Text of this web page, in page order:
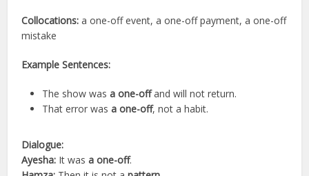
Collocations: a one-off event, a one-off payment, a one-off
mistake
Example Sentences:
The show wasa one-offand will not return.
That error wasa one-off, not a habit.
Dialogue:
Ayesha: It wasa one-off.